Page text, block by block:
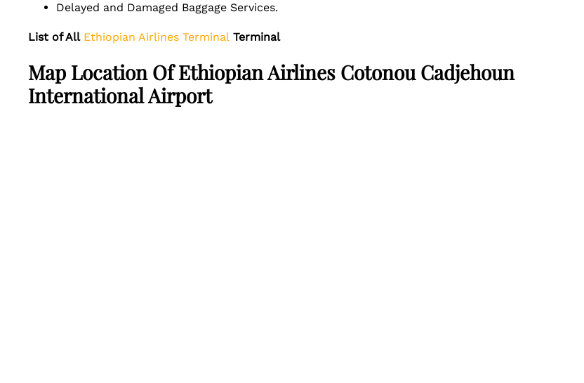
Delayed and Damaged Baggage Services.
List of All Ethiopian Airlines Terminal Terminal
Map Location Of Ethiopian Airlines Cotonou Cadjehoun
International Airport